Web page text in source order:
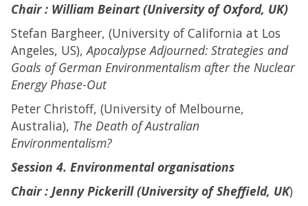
Chair : William Beinart (University of Oxford, UK)
Stefan Bargheer, (University of California at Los
Angeles, US),Apocalypse Adjourned: Strategies and
Goals of German Environmentalism after the Nuclear
Energy Phase-Out
Peter Christoff, (University of Melbourne,
Australia), The Death of Australian
Environmentalism?
Session 4. Environmental organisations
Chair : Jenny Pickerill (University of Sheffield, UK)